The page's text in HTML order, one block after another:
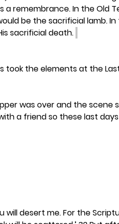
a remembrance. In the Old
be the sacrificial lamb.
sacrificial death.
took the elements at the
was over and the
a friend so these last
will desert me. For the